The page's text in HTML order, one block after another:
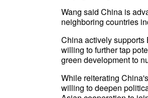
Wang said China is
neighboring countries
China actively
willing to further tap
green development to
While reiterating
willing to deepen